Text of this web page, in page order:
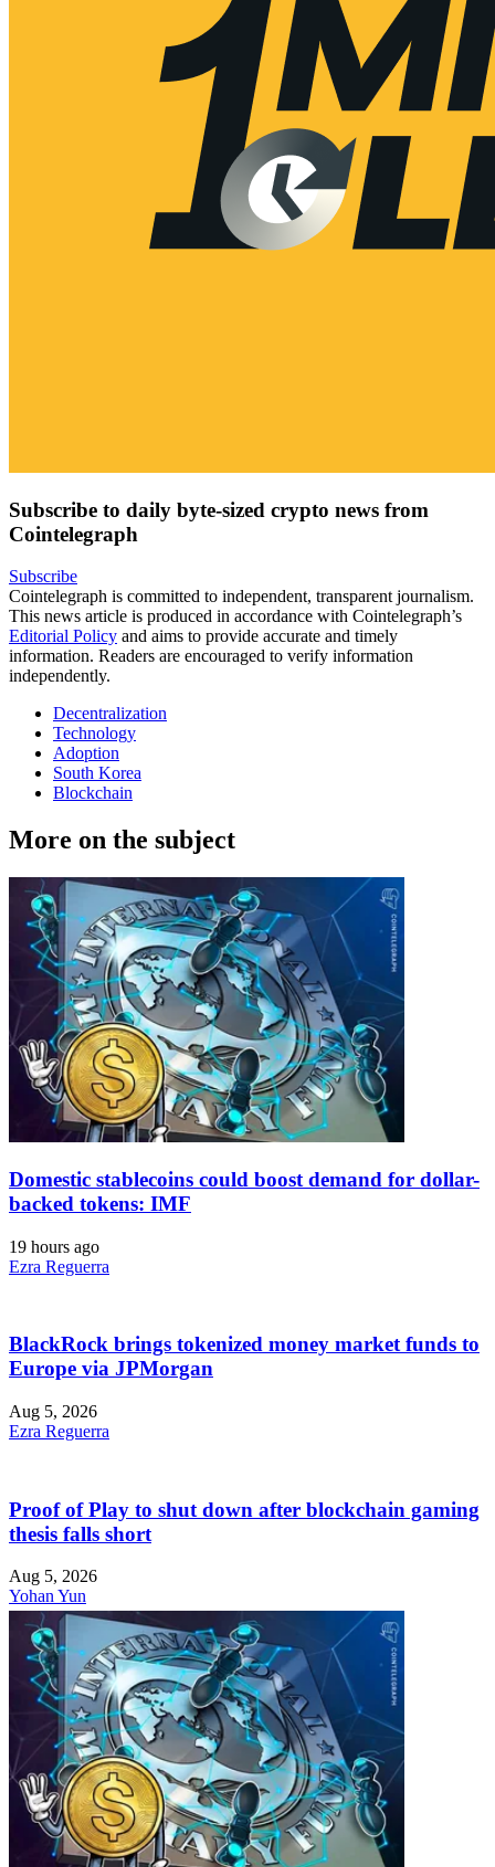
Subscribe to daily byte-sized crypto news from
Cointelegraph
Subscribe
Cointelegraph is committed to independent, transparent journalism.
This news article is produced in accordance with Cointelegraph’s
Editorial Policy and aims to provide accurate and timely
information. Readers are encouraged to verify information
independently.
Decentralization
Technology
Adoption
South Korea
Blockchain
More on the subject
Domestic stablecoins could boost demand for dollar-
backed tokens: IMF
19 hours ago
Ezra Reguerra
BlackRock brings tokenized money market funds to
Europe via JPMorgan
Aug 5, 2026
Ezra Reguerra
Proof of Play to shut down after blockchain gaming
thesis falls short
Aug 5, 2026
Yohan Yun